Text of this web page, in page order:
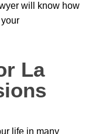
will know how
La
life in many